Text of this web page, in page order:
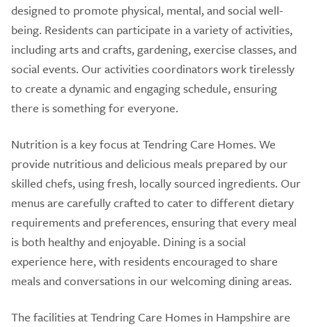
designed to promote physical, mental, and social well-
being. Residents can participate in a variety of activities,
including arts and crafts, gardening, exercise classes, and
social events. Our activities coordinators work tirelessly
to create a dynamic and engaging schedule, ensuring
there is something for everyone.
Nutrition is a key focus at Tendring Care Homes. We
provide nutritious and delicious meals prepared by our
skilled chefs, using fresh, locally sourced ingredients. Our
menus are carefully crafted to cater to different dietary
requirements and preferences, ensuring that every meal
is both healthy and enjoyable. Dining is a social
experience here, with residents encouraged to share
meals and conversations in our welcoming dining areas.
The facilities at Tendring Care Homes in Hampshire are